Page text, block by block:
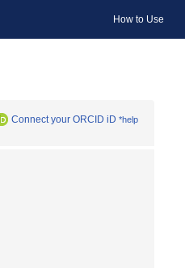
How to Use
Connect your ORCID iD *help